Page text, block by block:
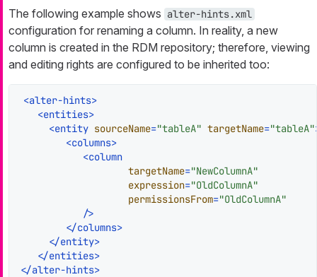
The following example shows alter-hints.xml
configuration for renaming a column. In reality, a new
column is created in the RDM repository; therefore, viewing
and editing rights are configured to be inherited too:
<alter-hints>
<entities>
<entity sourceName="tableA" targetName="tableA"
<columns>
<column
targetName="NewColumnA"
expression="OldColumnA"
permissionsFrom="OldColumnA"
           />
</columns>
</entity>
</entities>
</alter-hints>